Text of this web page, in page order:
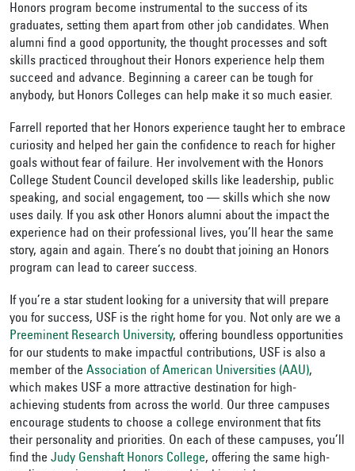
Honors program become instrumental to the success of its
graduates, setting them apart from other job candidates. When
alumni find a good opportunity, the thought processes and soft
skills practiced throughout their Honors experience help them
succeed and advance. Beginning a career can be tough for
anybody, but Honors Colleges can help make it so much easier.
Farrell reported that her Honors experience taught her to embrace
curiosity and helped her gain the confidence to reach for higher
goals without fear of failure. Her involvement with the Honors
College Student Council developed skills like leadership, public
speaking, and social engagement, too — skills which she now
uses daily. If you ask other Honors alumni about the impact the
experience had on their professional lives, you’ll hear the same
story, again and again. There’s no doubt that joining an Honors
program can lead to career success.
If you’re a star student looking for a university that will prepare
you for success, USF is the right home for you. Not only are we a
Preeminent Research University, offering boundless opportunities
for our students to make impactful contributions, USF is also a
member of the Association of American Universities (AAU),
which makes USF a more attractive destination for high-
achieving students from across the world. Our three campuses
encourage students to choose a college environment that fits
their personality and priorities. On each of these campuses, you’ll
find the Judy Genshaft Honors College, offering the same high-